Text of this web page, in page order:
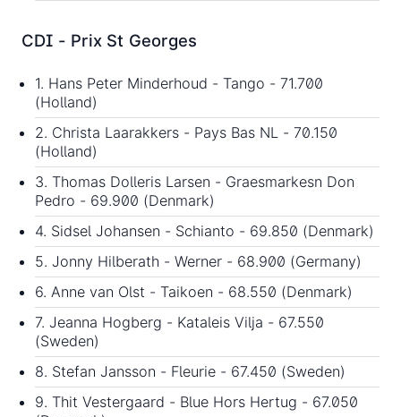
CDI - Prix St Georges
1. Hans Peter Minderhoud - Tango - 71.700
(Holland)
2. Christa Laarakkers - Pays Bas NL - 70.150
(Holland)
3. Thomas Dolleris Larsen - Graesmarkesn Don
Pedro - 69.900 (Denmark)
4. Sidsel Johansen - Schianto - 69.850 (Denmark)
5. Jonny Hilberath - Werner - 68.900 (Germany)
6. Anne van Olst - Taikoen - 68.550 (Denmark)
7. Jeanna Hogberg - Kataleis Vilja - 67.550
(Sweden)
8. Stefan Jansson - Fleurie - 67.450 (Sweden)
9. Thit Vestergaard - Blue Hors Hertug - 67.050